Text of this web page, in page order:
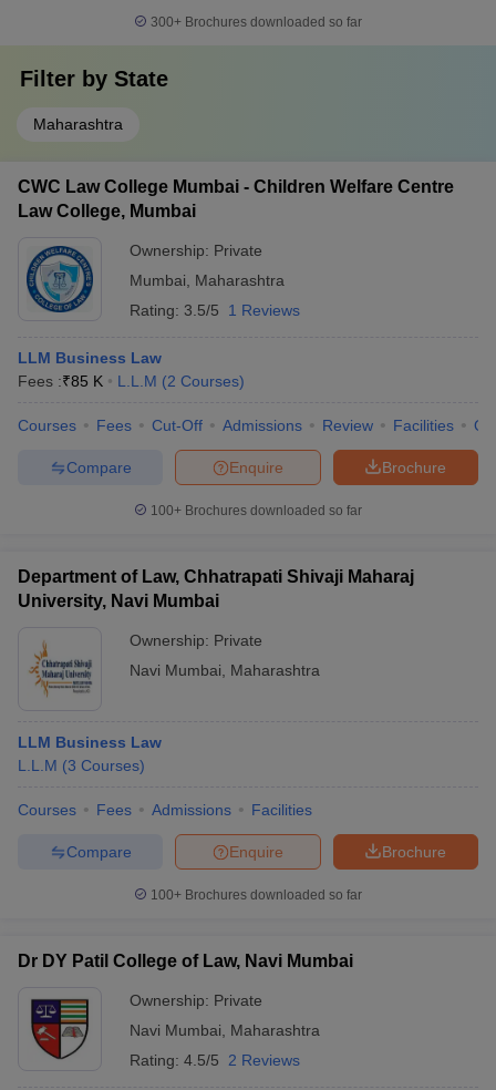
300+ Brochures downloaded so far
Filter by State
Maharashtra
CWC Law College Mumbai - Children Welfare Centre
Law College, Mumbai
Ownership: Private
Mumbai
Maharashtra
Rating: 3.5/5 1 Reviews
LLM Business Law
Fees :₹85 K L.L.M (2 Courses)
Courses Fees Cut-Off Admissions Review Facilities
Brochure
Enquire
Compare
100+ Brochures downloaded so far
Department of Law, Chhatrapati Shivaji Maharaj
University, Navi Mumbai
Ownership: Private
Navi Mumbai
Maharashtra
LLM Business Law
L.L.M (3 Courses)
Courses Fees Admissions Facilities
Brochure
Enquire
Compare
100+ Brochures downloaded so far
Dr DY Patil College of Law, Navi Mumbai
Ownership: Private
Navi Mumbai
Maharashtra
Rating: 4.5/5 2 Reviews